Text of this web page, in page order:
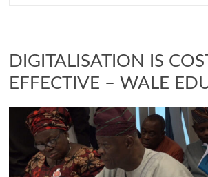
DIGITALISATION IS
EFFECTIVE – WALE